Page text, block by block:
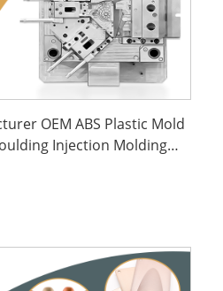
OEM ABS Plastic Mold
Injection Molding